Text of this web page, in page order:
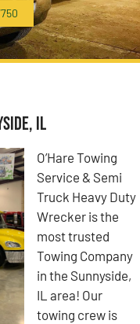
IL
O’Hare Towing
Service & Semi
Truck Heavy Duty
Wrecker is the
most trusted
Towing Company
in the Sunnyside,
IL area! Our
towing crew is